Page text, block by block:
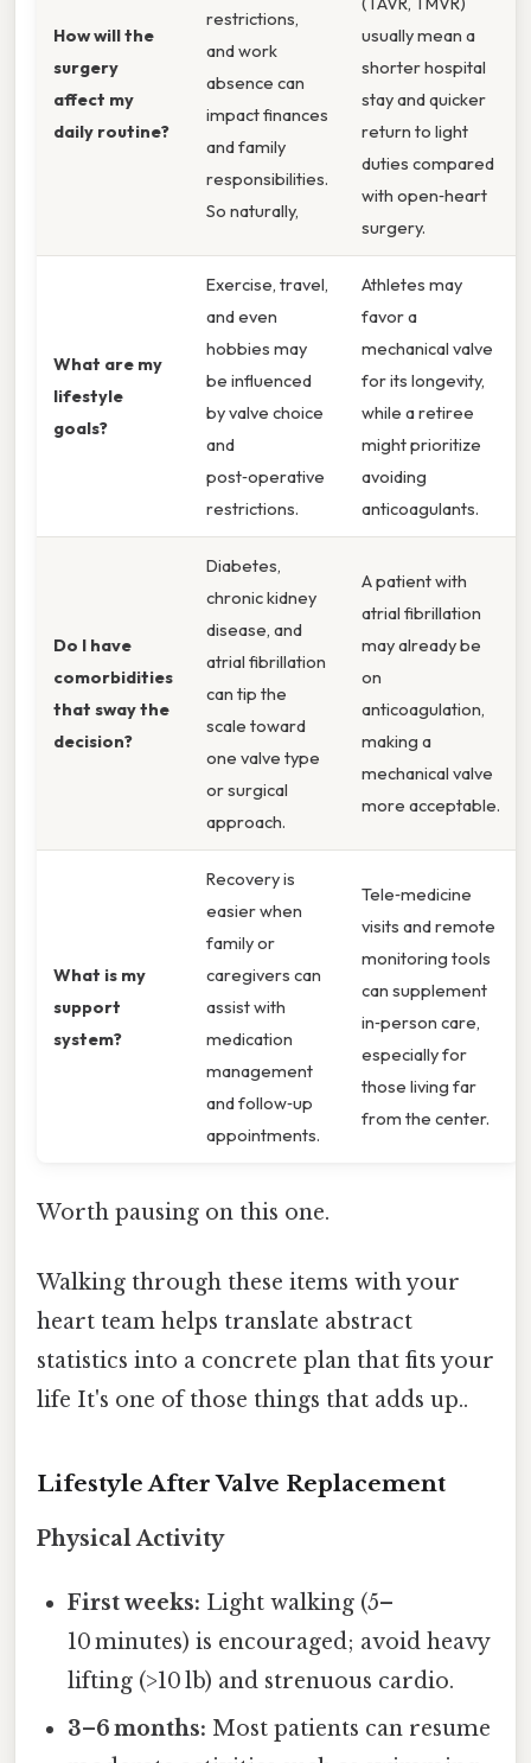
How will the
surgery
affect my
daily routine?
restrictions,
and work
absence can
impact finances
and family
responsibilities.
So naturally,
usually mean a
shorter hospital
stay and quicker
return to light
duties compared
with open‑heart
surgery.
What are my
lifestyle
goals?
Exercise, travel,
and even
hobbies may
be influenced
by valve choice
and
post‑operative
restrictions.
Athletes may
favor a
mechanical valve
for its longevity,
while a retiree
might prioritize
avoiding
anticoagulants.
Do I have
comorbidities
that sway the
decision?
Diabetes,
chronic kidney
disease, and
atrial fibrillation
can tip the
scale toward
one valve type
or surgical
approach.
A patient with
atrial fibrillation
may already be
on
anticoagulation,
making a
mechanical valve
more acceptable.
What is my
support
system?
Recovery is
easier when
family or
caregivers can
assist with
medication
management
and follow‑up
appointments.
Tele‑medicine
visits and remote
monitoring tools
can supplement
in‑person care,
especially for
those living far
from the center.
Worth pausing on this one.
Walking through these items with your
heart team helps translate abstract
statistics into a concrete plan that fits your
life It's one of those things that adds up..
Lifestyle After Valve Replacement
Physical Activity
First weeks: Light walking (5–
10 minutes) is encouraged; avoid heavy
lifting (>10 lb) and strenuous cardio.
3–6 months: Most patients can resume